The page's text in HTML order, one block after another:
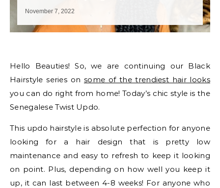
November 7, 2022
Hello Beauties! So, we are continuing our Black
Hairstyle series on some of the trendiest hair looks
you can do right from home! Today’s chic style is the
Senegalese Twist Updo.
This updo hairstyle is absolute perfection for anyone
looking for a hair design that is pretty low
maintenance and easy to refresh to keep it looking
on point. Plus, depending on how well you keep it
up, it can last between 4-8 weeks! For anyone who